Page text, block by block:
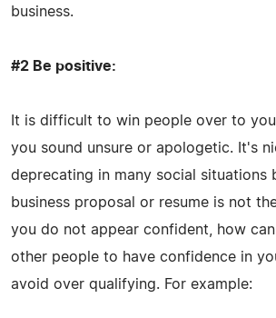
business.
#2 Be positive:
It is difficult to win people over to
you sound unsure or apologetic. It's
deprecating in many social situations
business proposal or resume is not
you do not appear confident, how
other people to have confidence in
avoid over qualifying. For example: